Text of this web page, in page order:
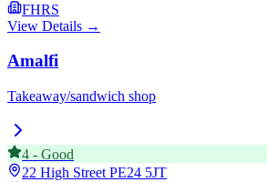
FHRS
View Details →
Amalfi
Takeaway/sandwich shop
4 - Good
22 High Street PE24 5JT